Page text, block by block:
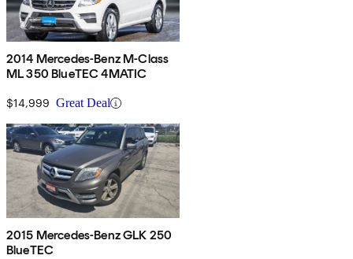
2014 Mercedes-Benz M-Class
ML 350 BlueTEC 4MATIC
$14,999 Great Deal
2015 Mercedes-Benz GLK 250
BlueTEC